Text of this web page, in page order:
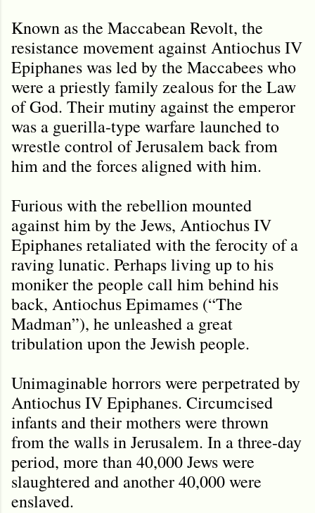
Known as the Maccabean Revolt, the
resistance movement against Antiochus IV
Epiphanes was led by the Maccabees who
were a priestly family zealous for the Law
of God. Their mutiny against the emperor
was a guerilla-type warfare launched to
wrestle control of Jerusalem back from
him and the forces aligned with him.
Furious with the rebellion mounted
against him by the Jews, Antiochus IV
Epiphanes retaliated with the ferocity of a
raving lunatic. Perhaps living up to his
moniker the people call him behind his
back, Antiochus Epimames (“The
Madman”), he unleashed a great
tribulation upon the Jewish people.
Unimaginable horrors were perpetrated by
Antiochus IV Epiphanes. Circumcised
infants and their mothers were thrown
from the walls in Jerusalem. In a three-day
period, more than 40,000 Jews were
slaughtered and another 40,000 were
enslaved.